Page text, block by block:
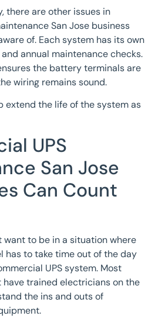
there are other issues in
San Jose business
of. Each system has its own
annual maintenance checks.
the battery terminals are
wiring remains sound.
extend the life of the system as
UPS
San Jose
Can Count
want to be in a situation where
has to take time out of the day
UPS system. Most
have trained electricians on the
the ins and outs of